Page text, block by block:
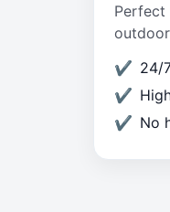
Perfect
24/
No